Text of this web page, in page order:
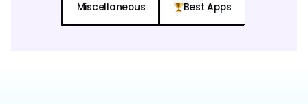
Miscellaneous Best Apps